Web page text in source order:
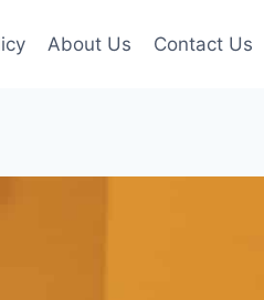
About Us Contact Us